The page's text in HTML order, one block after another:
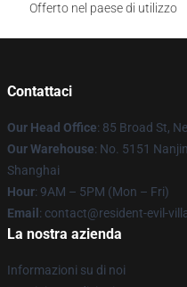
Offerto nel paese di utilizzo
Contattaci
Our Head Office: 85 Broad St,
Our Warehouse: No. 5151
Shanghai
Hour: 9AM – 5PM (Mon – Fri)
Email : contact@resident-evil-
La nostra azienda
Informazioni su di noi